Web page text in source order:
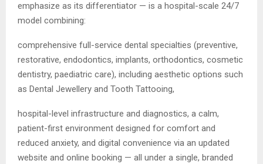
emphasize as its differentiator — is a hospital-scale 24/7
model combining:
comprehensive full-service dental specialties (preventive,
restorative, endodontics, implants, orthodontics, cosmetic
dentistry, paediatric care), including aesthetic options such
as Dental Jewellery and Tooth Tattooing,
hospital-level infrastructure and diagnostics, a calm,
patient-first environment designed for comfort and
reduced anxiety, and digital convenience via an updated
website and online booking — all under a single, branded